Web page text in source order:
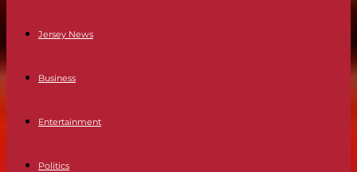
Jersey News
Business
Entertainment
Politics